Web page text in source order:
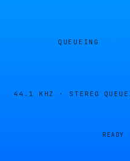
QUEUEING
44.1 KHZ · STEREO
READY